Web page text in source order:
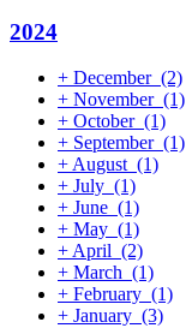
2024
+ December (2)
+ November (1)
+ October (1)
+ September (1)
+August (1)
+ July (1)
+ June (1)
+ May (1)
+April (2)
+ March (1)
+ February (1)
+ January (3)